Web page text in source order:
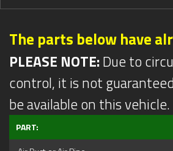
The parts below have
PLEASE NOTE:Due to
control, it is not
be available on this vehicle.
PART: